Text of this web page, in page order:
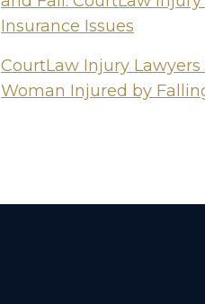
Insurance Issues
CourtLaw Injury
Woman Injured by